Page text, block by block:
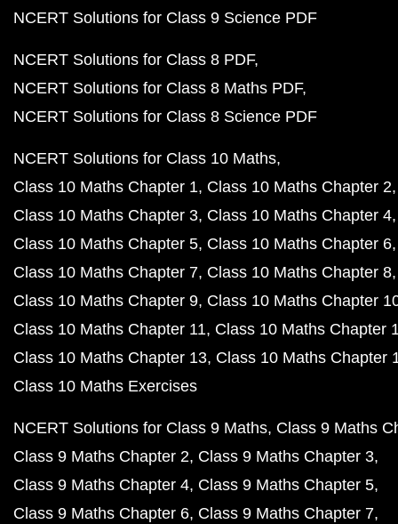
NCERT Solutions for Class 9 Science PDF
NCERT Solutions for Class 8 PDF
NCERT Solutions for Class 8 Maths PDF
NCERT Solutions for Class 8 Science PDF
NCERT Solutions for Class 10 Maths
Class 10 Maths Chapter 1 Class 10 Maths Chapter 2
Class 10 Maths Chapter 3 Class 10 Maths Chapter 4
Class 10 Maths Chapter 5 Class 10 Maths Chapter 6
Class 10 Maths Chapter 7 Class 10 Maths Chapter 8
Class 10 Maths Chapter 9 Class 10 Maths Chapter
Class 10 Maths Chapter 11 Class 10 Maths Chapter
Class 10 Maths Chapter 13 Class 10 Maths Chapter
Class 10 Maths Exercises
NCERT Solutions for Class 9 Maths Class 9 Maths
Class 9 Maths Chapter 2 Class 9 Maths Chapter 3
Class 9 Maths Chapter 4 Class 9 Maths Chapter 5
Class 9 Maths Chapter 6 Class 9 Maths Chapter 7